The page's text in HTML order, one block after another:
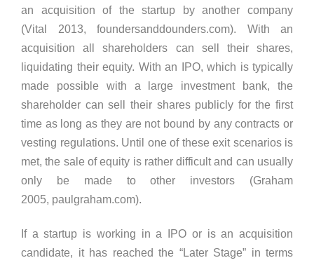
an acquisition of the startup by another company
(Vital 2013, foundersanddounders.com). With an
acquisition all shareholders can sell their shares,
liquidating their equity. With an IPO, which is typically
made possible with a large investment bank, the
shareholder can sell their shares publicly for the first
time as long as they are not bound by any contracts or
vesting regulations. Until one of these exit scenarios is
met, the sale of equity is rather difficult and can usually
only be made to other investors (Graham
2005, paulgraham.com).
If a startup is working in a IPO or is an acquisition
candidate, it has reached the “Later Stage” in terms